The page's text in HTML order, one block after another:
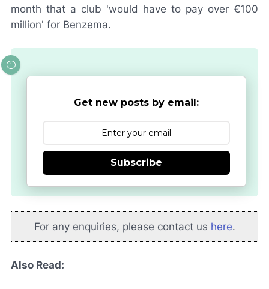
month that a club 'would have to pay over €100
million' for Benzema.
Get new posts by email:
Subscribe
For any enquiries, please contact us here.
Also Read: